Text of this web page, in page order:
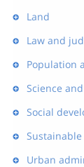
Land
Law and
Population
Science
Social
Urban